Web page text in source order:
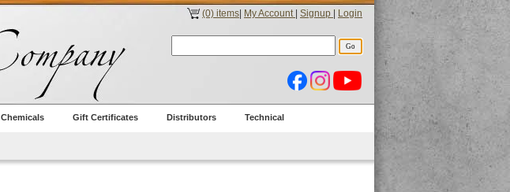
(0) items My Account Signup Login
Chemicals Gift Certificates Distributors Technical